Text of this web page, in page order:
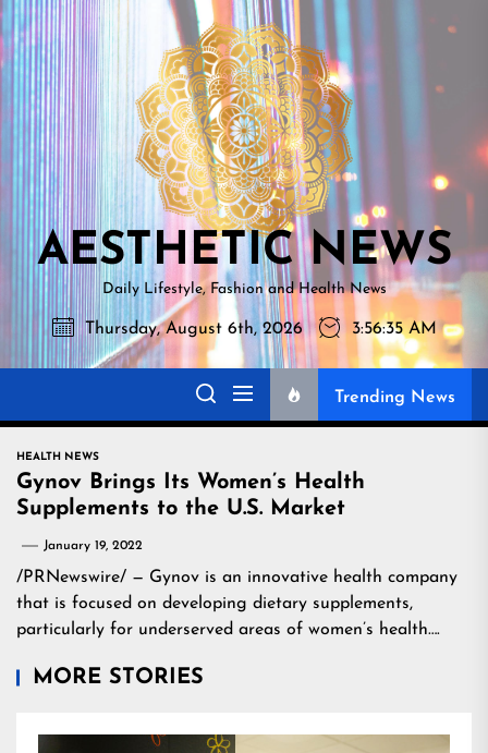
Skip
to
the
content
NEWS
AESTHETIC NEWS
Daily Lifestyle, Fashion and Health News
Thursday, August 6th, 2026 3:56:36 AM
Trending News
HEALTH NEWS
Gynov Brings Its Women’s Health
Supplements to the U.S. Market
January 19, 2022
/PRNewswire/ — Gynov is an innovative health company
that is focused on developing dietary supplements,
particularly for underserved areas of women’s health….
MORE STORIES